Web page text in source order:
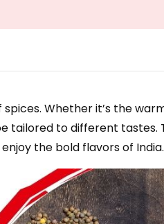
Whether it’s the
to different tastes.
the bold flavors of India.